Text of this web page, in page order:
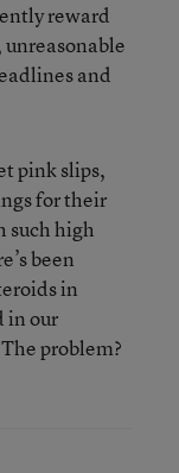
reward
and
pink slips,
for their
such high
been
in
in our
problem?